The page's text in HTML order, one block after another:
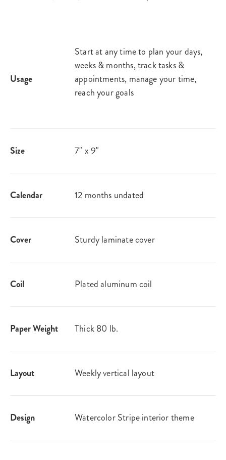
Usage
Start at any time to plan your days,
weeks & months, track tasks &
appointments, manage your time,
reach your goals
Size 7" x 9"
Calendar 12 months undated
Cover Sturdy laminate cover
Coil Plated aluminum coil
Paper Weight Thick 80 lb.
Layout Weekly vertical layout
Design Watercolor Stripe interior theme